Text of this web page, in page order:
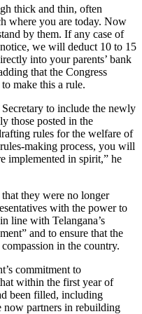
thick and thin, often
where you are today. Now
by them. If any case of
we will deduct 10 to 15
into your parents’ bank
that the Congress
make this a rule.
to include the newly
those posted in the
rules for the welfare of
making process, you will
implemented in spirit,” he
they were no longer
with the power to
line with Telangana’s
and to ensure that the
in the country.
commitment to
within the first year of
been filled, including
now partners in rebuilding